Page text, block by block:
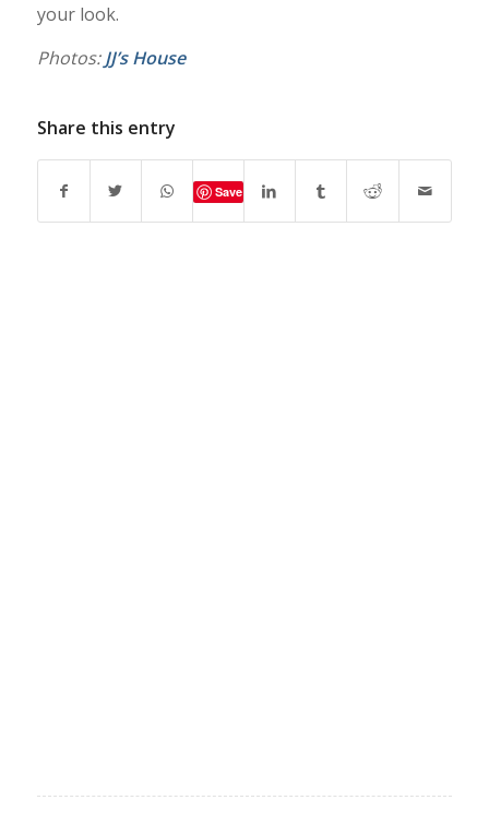
your look.
Photos:JJ’s House
Share this entry
Save